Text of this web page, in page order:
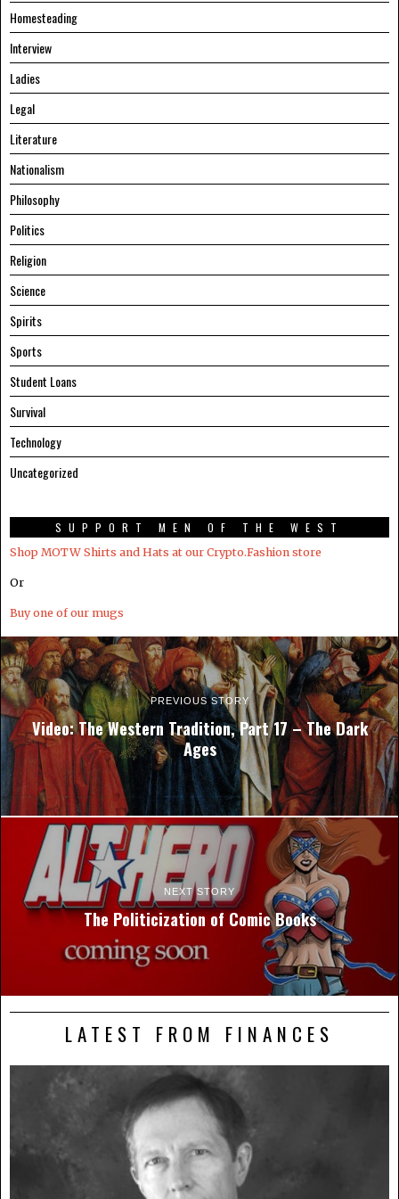
Homesteading
Interview
Ladies
Legal
Literature
Nationalism
Philosophy
Politics
Religion
Science
Spirits
Sports
Student Loans
Survival
Technology
Uncategorized
SUPPORT MEN OF THE WEST
Shop MOTW Shirts and Hats at our Crypto.Fashion store
Or
Buy one of our mugs
PREVIOUS STORY
Video: The Western Tradition, Part 17 – The Dark
Ages
NEXT STORY
The Politicization of Comic Books
LATEST FROM FINANCES